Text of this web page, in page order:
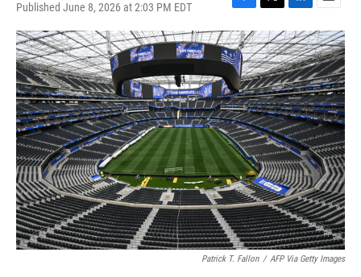
Published June 8, 2026 at 2:03 PM EDT
F
a
c
e
b
o
o
k
T
w
i
t
t
e
r
L
i
n
k
e
d
I
n
E
m
a
i
l
Patrick T. Fallon / AFP Via Getty Images